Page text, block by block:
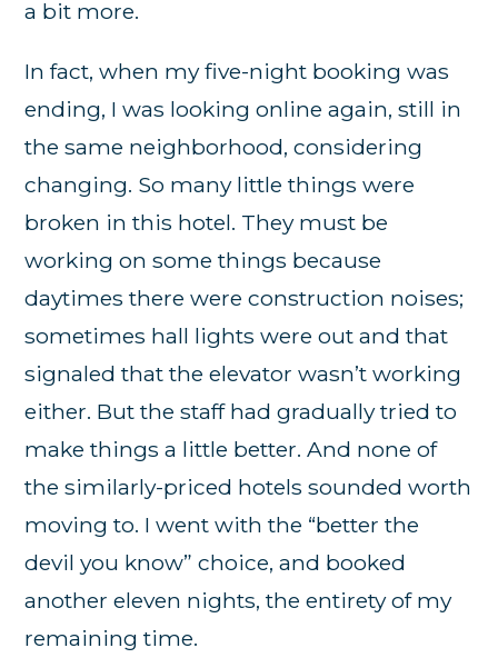
a bit more.
In fact, when my five-night booking was
ending, I was looking online again, still in
the same neighborhood, considering
changing. So many little things were
broken in this hotel. They must be
working on some things because
daytimes there were construction noises;
sometimes hall lights were out and that
signaled that the elevator wasn’t working
either. But the staff had gradually tried to
make things a little better. And none of
the similarly-priced hotels sounded worth
moving to. I went with the “better the
devil you know” choice, and booked
another eleven nights, the entirety of my
remaining time.